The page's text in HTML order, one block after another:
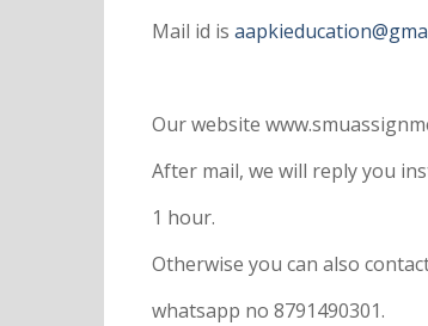
Mail id is
Our website
After mail, we will reply you
1 hour.
Otherwise you can also
whatsapp no 8791490301.